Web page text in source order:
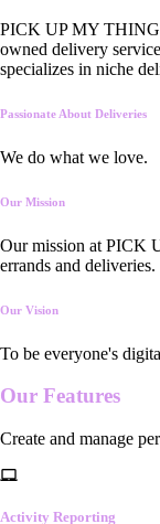
PICK UP MY
owned delivery
specializes in niche
Passionate About Deliveries
We do what we love.
Our Mission
Our mission at PICK
errands and deliveries.
Our Vision
To be everyone's
Our Features
Create and manage
Activity Reporting